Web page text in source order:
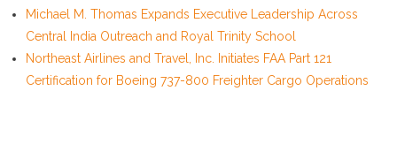
Michael M. Thomas Expands Executive Leadership Across
Central India Outreach and Royal Trinity School
Northeast Airlines and Travel, Inc. Initiates FAA Part 121
Certification for Boeing 737-800 Freighter Cargo Operations